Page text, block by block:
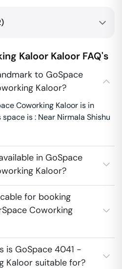
)
Kaloor Kaloor FAQ's
to GoSpace
Kaloor?
Coworking Kaloor is in
is : Near Nirmala Shishu
in GoSpace
Kaloor?
for booking
Coworking
is GoSpace 4041 -
Kaloor suitable for?